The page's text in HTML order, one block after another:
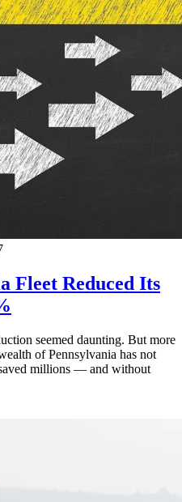
Fleet Reduced Its
seemed daunting. But more
of Pennsylvania has not
millions — and without